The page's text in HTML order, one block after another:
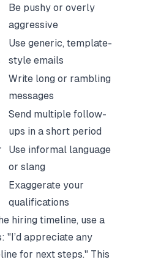
Be pushy or overly
aggressive
Use generic, template-
style emails
Write long or rambling
messages
Send multiple follow-
ups in a short period
Use informal language
or slang
Exaggerate your
qualifications
hiring timeline, use a
"I’d appreciate any
for next steps." This